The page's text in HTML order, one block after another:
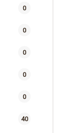
0
0
0
0
0
40